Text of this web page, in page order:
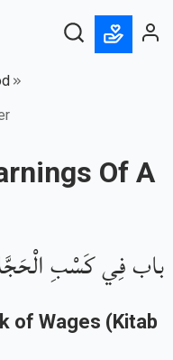
Of A
باب فِي كَسْبِ
of Wages (Kitab